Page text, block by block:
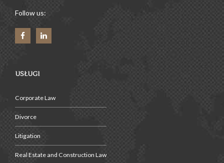
Follow us:
USŁUGI
Corporate Law
Divorce
Litigation
Real Estate and Construction Law